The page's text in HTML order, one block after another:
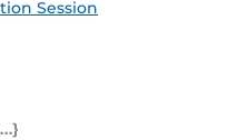
Session
(ICS)
Outlook Feed (ICS)
Feed